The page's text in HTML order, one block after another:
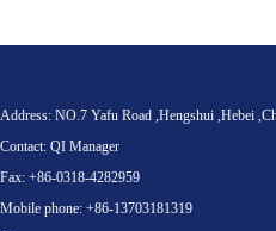
Address: NO.7 Yafu Road ,Hengshui ,Hebei
Contact: QI Manager
Fax: +86-0318-4282959
Mobile phone: +86-13703181319